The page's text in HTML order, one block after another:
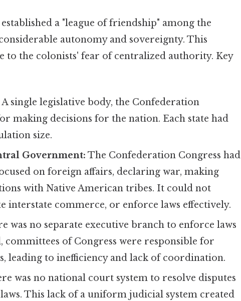
a "league of friendship" among the
autonomy and sovereignty. This
to the colonists' fear of centralized authority. Key
A single legislative body, the Confederation
making decisions for the nation. Each state had
size.
Government: The Confederation Congress had
on foreign affairs, declaring war, making
with Native American tribes. It could not
interstate commerce, or enforce laws effectively.
was no separate executive branch to enforce laws
committees of Congress were responsible for
leading to inefficiency and lack of coordination.
was no national court system to resolve disputes
This lack of a uniform judicial system created